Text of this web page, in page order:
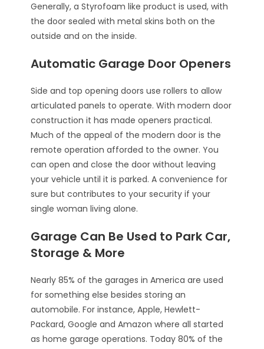
Generally, a Styrofoam like product is used, with
the door sealed with metal skins both on the
outside and on the inside.
Automatic Garage Door Openers
Side and top opening doors use rollers to allow
articulated panels to operate. With modern door
construction it has made openers practical.
Much of the appeal of the modern door is the
remote operation afforded to the owner. You
can open and close the door without leaving
your vehicle until it is parked. A convenience for
sure but contributes to your security if your
single woman living alone.
Garage Can Be Used to Park Car,
Storage & More
Nearly 85% of the garages in America are used
for something else besides storing an
automobile. For instance, Apple, Hewlett-
Packard, Google and Amazon where all started
as home garage operations. Today 80% of the